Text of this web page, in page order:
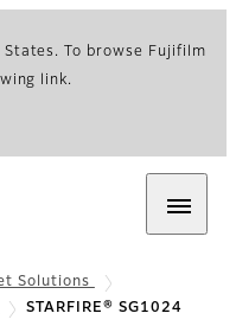
To browse Fujifilm
link.
Solutions
STARFIRE® SG1024